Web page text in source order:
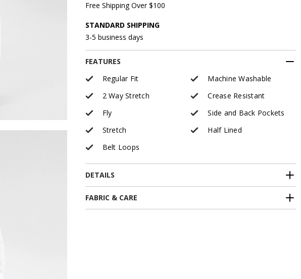
Free Shipping Over $100
STANDARD SHIPPING
3-5 business days
FEATURES
Regular Fit
Machine Washable
2 Way Stretch
Crease Resistant
Fly
Side and Back Pockets
Stretch
Half Lined
Belt Loops
DETAILS
FABRIC & CARE